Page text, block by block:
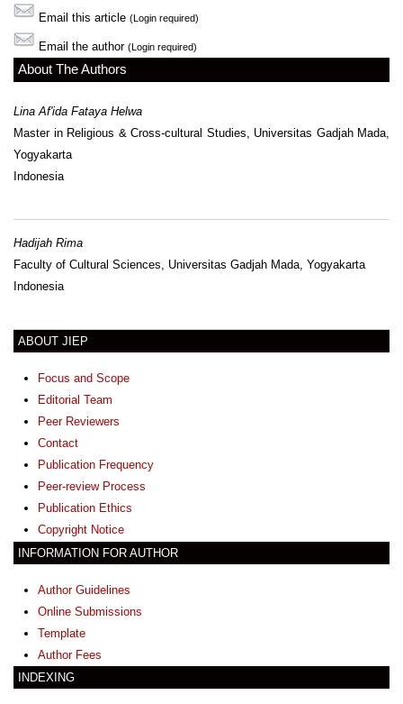
Email this article (Login required)
Email the author (Login required)
About The Authors
Lina Af'ida Fataya Helwa
Master in Religious & Cross-cultural Studies, Universitas Gadjah Mada,
Yogyakarta
Indonesia
Hadijah Rima
Faculty of Cultural Sciences, Universitas Gadjah Mada, Yogyakarta
Indonesia
ABOUT JIEP
Focus and Scope
Editorial Team
Peer Reviewers
Contact
Publication Frequency
Peer-review Process
Publication Ethics
Copyright Notice
INFORMATION FOR AUTHOR
Author Guidelines
Online Submissions
Template
Author Fees
INDEXING